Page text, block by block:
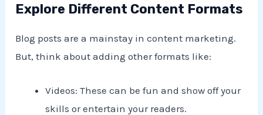
Explore Different Content Formats
Blog posts are a mainstay in content marketing.
But, think about adding other formats like:
Videos: These can be fun and show off your
skills or entertain your readers.